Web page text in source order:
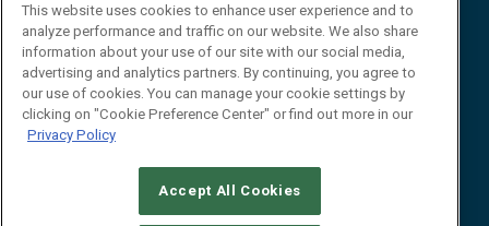
Journal
Editor@RFIDJournal.com
© 2026Emerald X, LLC.All Rights Reserved
This website uses cookies to enhance user experience and to
analyze performance and traffic on our website. We also share
information about your use of our site with our social media,
advertising and analytics partners. By continuing, you agree to
our use of cookies. You can manage your cookie settings by
clicking on "Cookie Preference Center" or find out more in our
Privacy Policy
Accept All Cookies